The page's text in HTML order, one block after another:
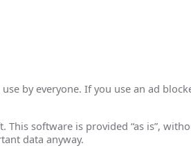
by everyone. If you use an ad
software is provided “as is”,
data anyway.